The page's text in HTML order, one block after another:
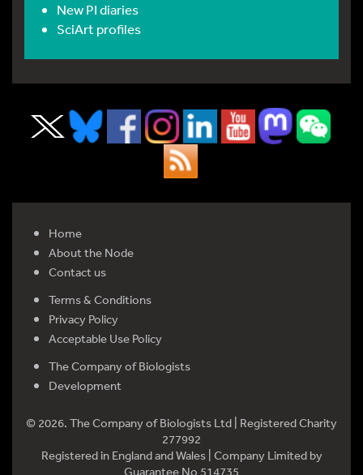
New PI diaries
SciArt profiles
Home
About the Node
Contact us
Terms & Conditions
Privacy Policy
Acceptable Use Policy
The Company of Biologists
Development
© 2026. The Company of Biologists Ltd | Registered Charity
277992
Registered in England and Wales | Company Limited by
Guarantee No 514735